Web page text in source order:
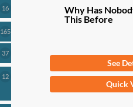
1616
products
165165
products
3737
products
1212
Why Has
This Before
From$9.97
See
Quick